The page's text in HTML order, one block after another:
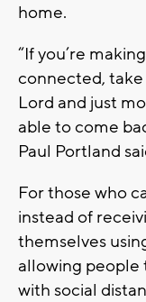
home.
“If you’re
connected,
Lord and just
able to come
Paul Portland
For those who
instead of
themselves
allowing people
with social